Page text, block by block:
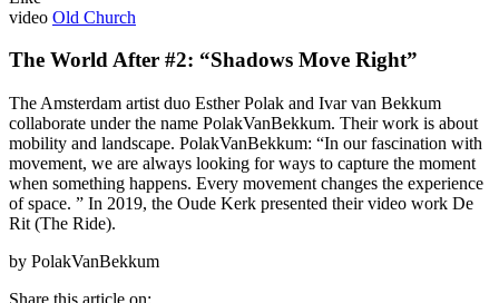
video Old Church
The World After #2: “Shadows Move Right”
The Amsterdam artist duo Esther Polak and Ivar van Bekkum
collaborate under the name PolakVanBekkum. Their work is about
mobility and landscape. PolakVanBekkum: “In our fascination with
movement, we are always looking for ways to capture the moment
when something happens. Every movement changes the experience
of space. ” In 2019, the Oude Kerk presented their video work De
Rit (The Ride).
by PolakVanBekkum
Share this article on: